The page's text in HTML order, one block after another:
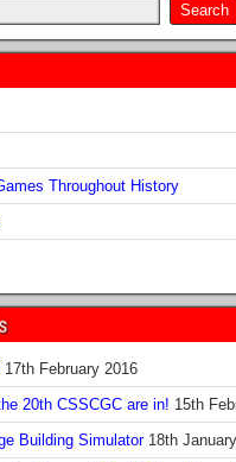
Throughout History
17th February 2016
20th CSSCGC are in! 15th
Building Simulator 18th